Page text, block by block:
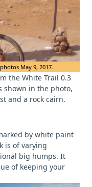
May 9, 2017.
the White Trail 0.3
shown in the photo,
and a rock cairn.
by white paint
is of varying
big humps. It
of keeping your